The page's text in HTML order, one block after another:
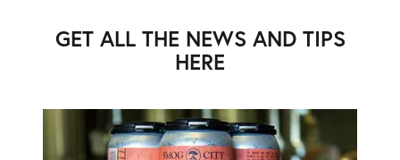
GET ALL THE NEWS AND TIPS
HERE